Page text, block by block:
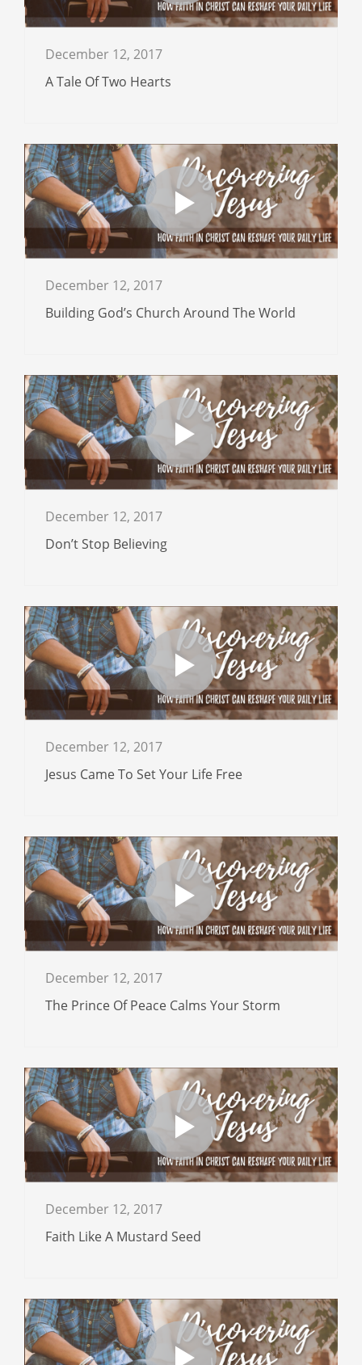
December 12, 2017
A Tale Of Two Hearts
December 12, 2017
Building God’s Church Around The World
December 12, 2017
Don’t Stop Believing
December 12, 2017
Jesus Came To Set Your Life Free
December 12, 2017
The Prince Of Peace Calms Your Storm
December 12, 2017
Faith Like A Mustard Seed